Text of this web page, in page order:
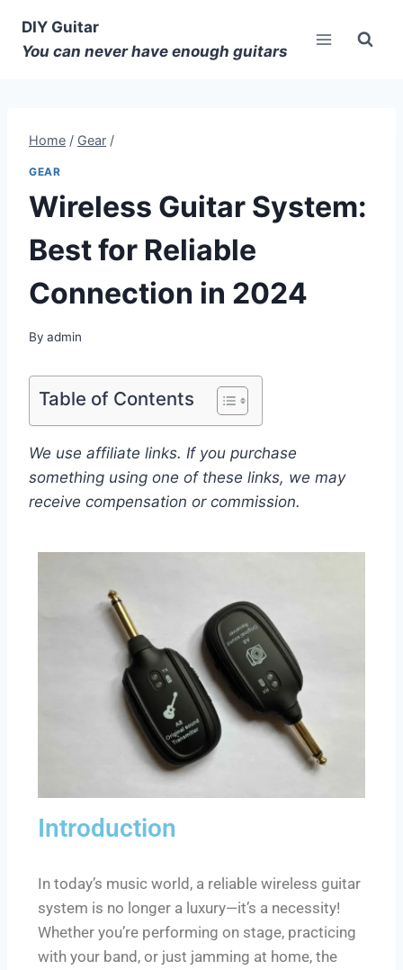
DIY Guitar
You can never have enough guitars
Home / Gear /
GEAR
Wireless Guitar System:
Best for Reliable
Connection in 2024
By admin
Table of Contents
We use affiliate links. If you purchase
something using one of these links, we may
receive compensation or commission.
Introduction
In today’s music world, a reliable wireless guitar
system is no longer a luxury—it’s a necessity!
Whether you’re performing on stage, practicing
with your band, or just jamming at home, the